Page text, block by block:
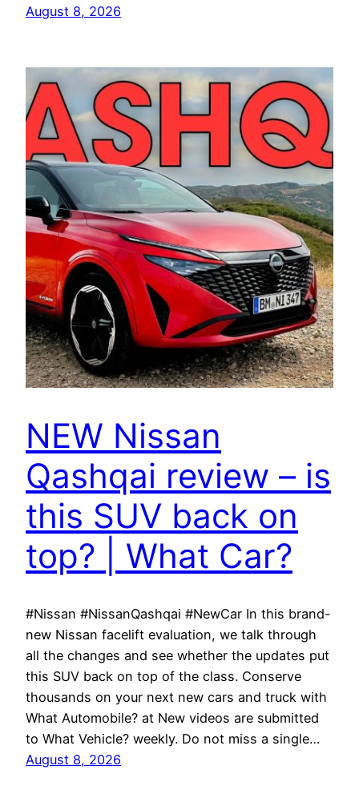
August 8, 2026
NEW Nissan
Qashqai review – is
this SUV back on
top? | What Car?
#Nissan #NissanQashqai #NewCar In this brand-
new Nissan facelift evaluation, we talk through
all the changes and see whether the updates put
this SUV back on top of the class. Conserve
thousands on your next new cars and truck with
What Automobile? at New videos are submitted
to What Vehicle? weekly. Do not miss a single…
August 8, 2026